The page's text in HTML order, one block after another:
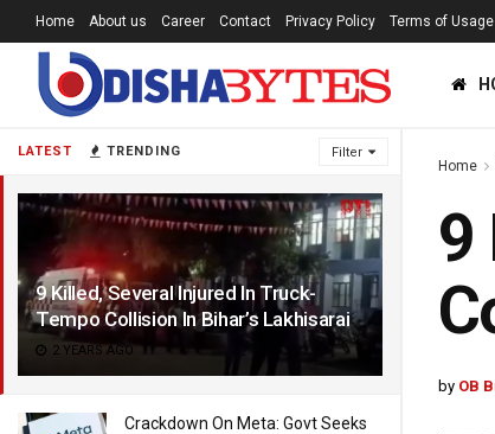
LATEST TRENDING Filter
9 Killed, Several Injured In Truck-
Tempo Collision In Bihar’s Lakhisarai
2 YEARS AGO
Crackdown On Meta: Govt Seeks
Home About us Career Contact Privacy Policy Terms of Usage
Home
9
by OB